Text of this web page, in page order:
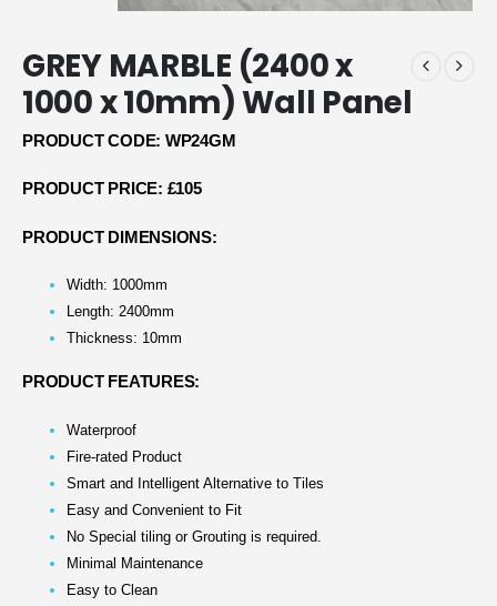
GREY MARBLE (2400 x
1000 x 10mm) Wall Panel
PRODUCT CODE: WP24GM
PRODUCT PRICE: £105
PRODUCT DIMENSIONS:
Width: 1000mm
Length: 2400mm
Thickness: 10mm
PRODUCT FEATURES:
Waterproof
Fire-rated Product
Smart and Intelligent Alternative to Tiles
Easy and Convenient to Fit
No Special tiling or Grouting is required.
Minimal Maintenance
Easy to Clean